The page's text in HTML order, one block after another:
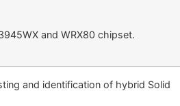
and WRX80 chipset.
and identification of hybrid Solid